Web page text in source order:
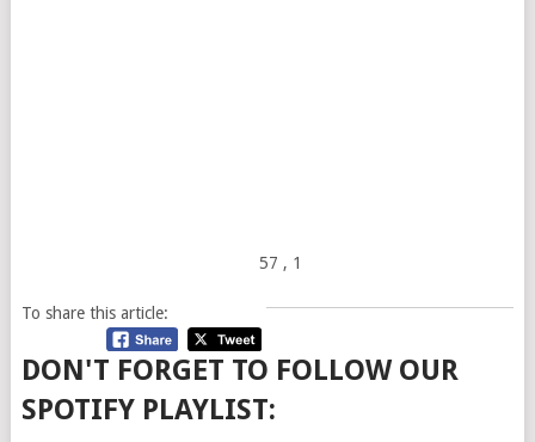
57 , 1
To share this article:
DON'T FORGET TO FOLLOW OUR
SPOTIFY PLAYLIST: